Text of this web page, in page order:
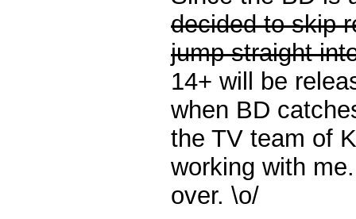
decided to skip
jump straight
14+ will be
when BD
the TV team of
working with
over. \o/